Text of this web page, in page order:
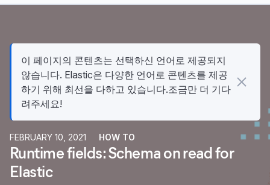
이 페이지의 콘텐츠는 선택하신 언어로 제공되지
않습니다. Elastic은 다양한 언어로 콘텐츠를 제공
하기 위해 최선을 다하고 있습니다.조금만 더 기다
려주세요!
FEBRUARY 10, 2021 HOW TO
Runtime fields: Schema on read for
Elastic